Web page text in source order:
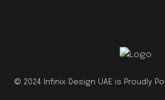
© 2024 Infinix Design UAE is Proudly